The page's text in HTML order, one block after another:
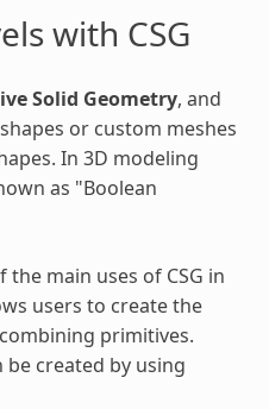
with CSG
Solid Geometry, and
or custom meshes
In 3D modeling
as "Boolean
main uses of CSG in
users to create the
primitives.
created by using